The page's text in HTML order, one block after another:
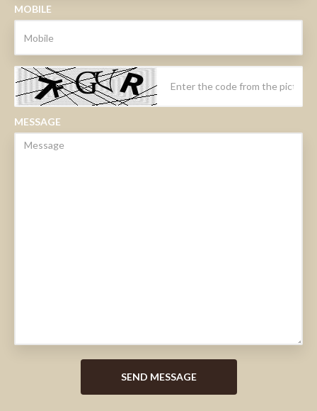
MOBILE
MESSAGE